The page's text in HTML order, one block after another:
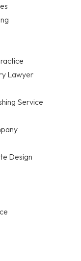
Lawyer
Service
Design